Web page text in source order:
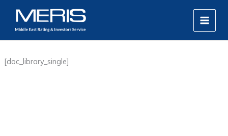
content
MAIN
[doc_library_single]